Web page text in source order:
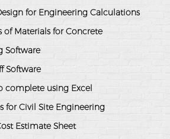
for Engineering Calculations
Materials for Concrete
Software
Software
complete using Excel
for Civil Site Engineering
Estimate Sheet